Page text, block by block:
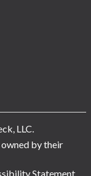
LLC.
by their
Statement